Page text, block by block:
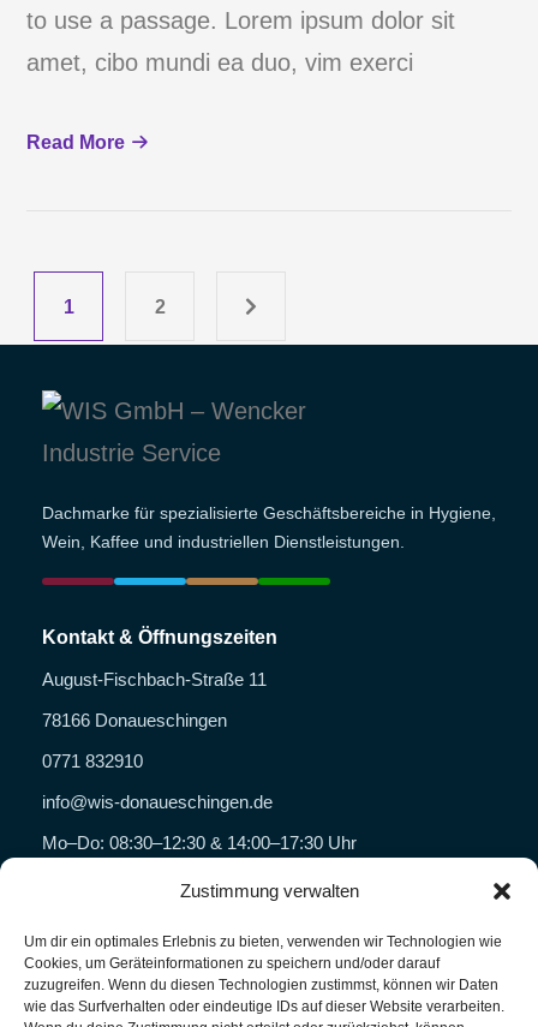
Zustimmung verwalten
Um dir ein optimales Erlebnis zu bieten, verwenden wir Technologien wie
Cookies, um Geräteinformationen zu speichern und/oder darauf
zuzugreifen. Wenn du diesen Technologien zustimmst, können wir Daten
wie das Surfverhalten oder eindeutige IDs auf dieser Website verarbeiten.
to use a passage. Lorem ipsum dolor sit
amet, cibo mundi ea duo, vim exerci
Read More
1 2
Dachmarke für spezialisierte Geschäftsbereiche in Hygiene,
Wein, Kaffee und industriellen Dienstleistungen.
Kontakt & Öffnungszeiten
August-Fischbach-Straße 11
78166 Donaueschingen
0771 832910
info@wis-donaueschingen.de
Mo–Do: 08:30–12:30 & 14:00–17:30 Uhr
Fr: 08:30–14:00 Uhr
Geschäftsbereiche
WISHYG